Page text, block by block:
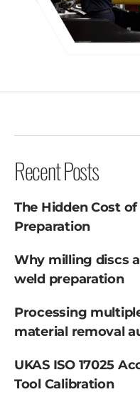
Recent Posts
The Hidden Cost
Preparation
Why milling discs
weld preparation
Processing
material removal
UKAS ISO 17025
Tool Calibration